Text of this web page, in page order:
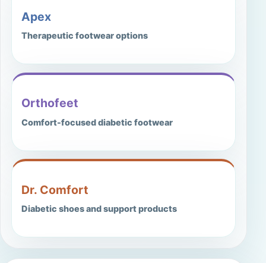
Apex
Therapeutic footwear options
Orthofeet
Comfort-focused diabetic footwear
Dr. Comfort
Diabetic shoes and support products